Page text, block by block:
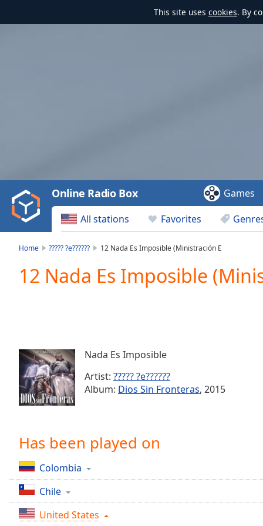
This site uses cookies. By
Video
Play
Backward
Skip
Current
Time0:00
Stream
LIVE
Seek to
live,
currently
Time-
1x
Playback
Rate
All stations Favorites
Online Radio Box Games
Home ????? ?e?????? 12 Nada Es Imposible (Ministración E
12 Nada Es Imposible
Nada Es Imposible
Artist: ????? ?e??????
Album: Dios Sin Fronteras, 2015
Has been played on
Colombia
Chile
United States